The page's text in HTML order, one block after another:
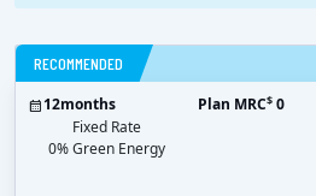
RECOMMENDED
12months
Fixed Rate
0% Green Energy
Plan MRC$ 0